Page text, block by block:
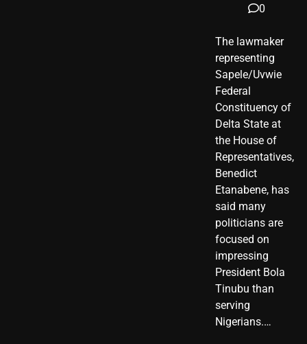
0
The lawmaker
representing
Sapele/Uvwie
Federal
Constituency of
Delta State at
the House of
Representatives,
Benedict
Etanabene, has
said many
politicians are
focused on
impressing
President Bola
Tinubu than
serving
Nigerians.…